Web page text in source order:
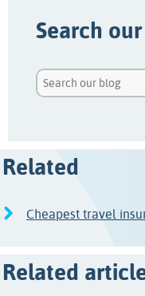
Search
Related
Cheapest travel
Related